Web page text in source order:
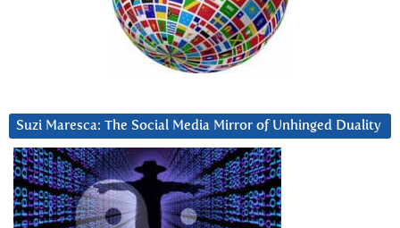
Suzi Maresca: The Social Media Mirror of Unhinged Duality